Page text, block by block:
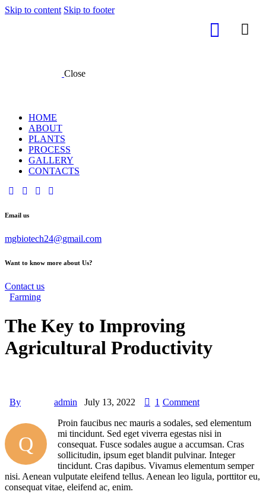
Skip to content Skip to footer
Close
HOME
ABOUT
PLANTS
PROCESS
GALLERY
CONTACTS
Email us
mgbiotech24@gmail.com
Want to know more about Us?
Contact us
Farming
The Key to Improving
Agricultural Productivity
By admin July 13, 2022 1 Comment
Q
Proin faucibus nec mauris a sodales, sed elementum
mi tincidunt. Sed eget viverra egestas nisi in
consequat. Fusce sodales augue a accumsan. Cras
sollicitudin, ipsum eget blandit pulvinar. Integer
tincidunt. Cras dapibus. Vivamus elementum semper
nisi. Aenean vulputate eleifend tellus. Aenean leo ligula, porttitor eu,
consequat vitae, eleifend ac, enim.